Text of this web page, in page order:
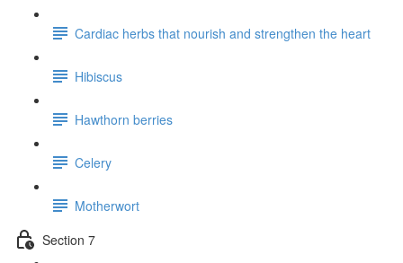
Cardiac herbs that nourish and strengthen the heart
Hibiscus
Hawthorn berries
Celery
Motherwort
Section 7